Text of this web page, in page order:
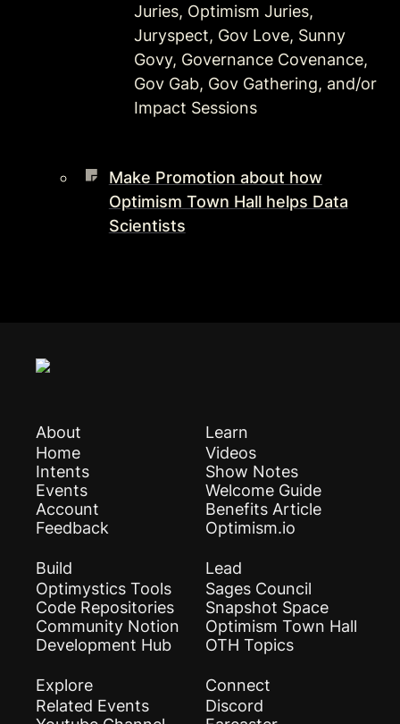
Juries, Optimism Juries,
Juryspect, Gov Love, Sunny
Govy, Governance Covenance,
Gov Gab, Gov Gathering, and/or
Impact Sessions
Make Promotion about how
Optimism Town Hall helps Data
Scientists
About
Home
Intents
Events
Account
Feedback
Learn
Videos
Show Notes
Welcome Guide
Benefits Article
Optimism.io
Build
Optimystics Tools
Code Repositories
Community Notion
Development Hub
Lead
Sages Council
Snapshot Space
Optimism Town Hall
OTH Topics
Explore
Related Events
Connect
Discord